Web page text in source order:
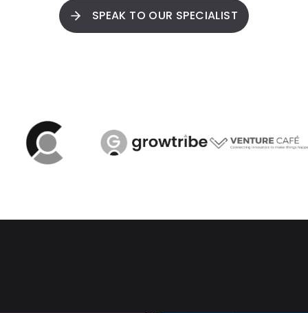
SPEAK TO OUR SPECIALIST